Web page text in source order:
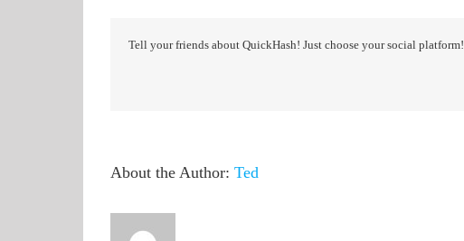
Tell your friends about QuickHash! Just choose your social platform!
About the Author: Ted